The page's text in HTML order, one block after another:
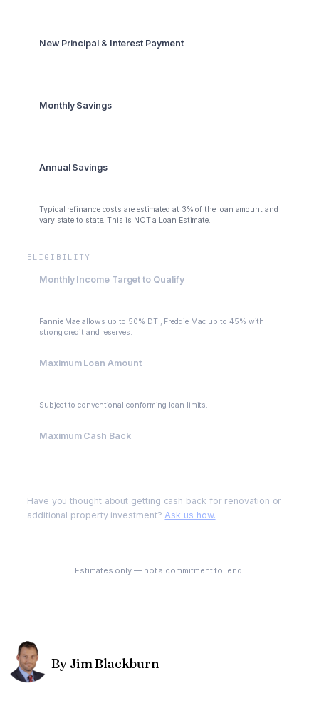
New Principal & Interest Payment
Monthly Savings
Annual Savings
Typical refinance costs are estimated at 3% of the loan amount and
vary state to state. This is NOT a Loan Estimate.
ELIGIBILITY
Monthly Income Target to Qualify
Fannie Mae allows up to 50% DTI; Freddie Mac up to 45% with
strong credit and reserves.
Maximum Loan Amount
Subject to conventional conforming loan limits.
Maximum Cash Back
Have you thought about getting cash back for renovation or
additional property investment?Ask us how.
Estimates only — not a commitment to lend.
By Jim Blackburn